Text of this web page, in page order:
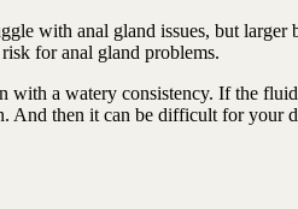
with anal gland issues, but larger
for anal gland problems.
a watery consistency. If the
And then it can be difficult for your